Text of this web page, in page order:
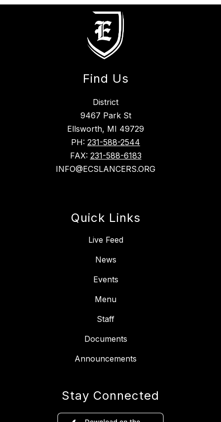
Find Us
District
9467 Park St
Ellsworth, MI 49729
PH: 231-588-2544
FAX: 231-588-6183
INFO@ECSLANCERS.ORG
Quick Links
Live Feed
News
Events
Menu
Staff
Documents
Announcements
Stay Connected